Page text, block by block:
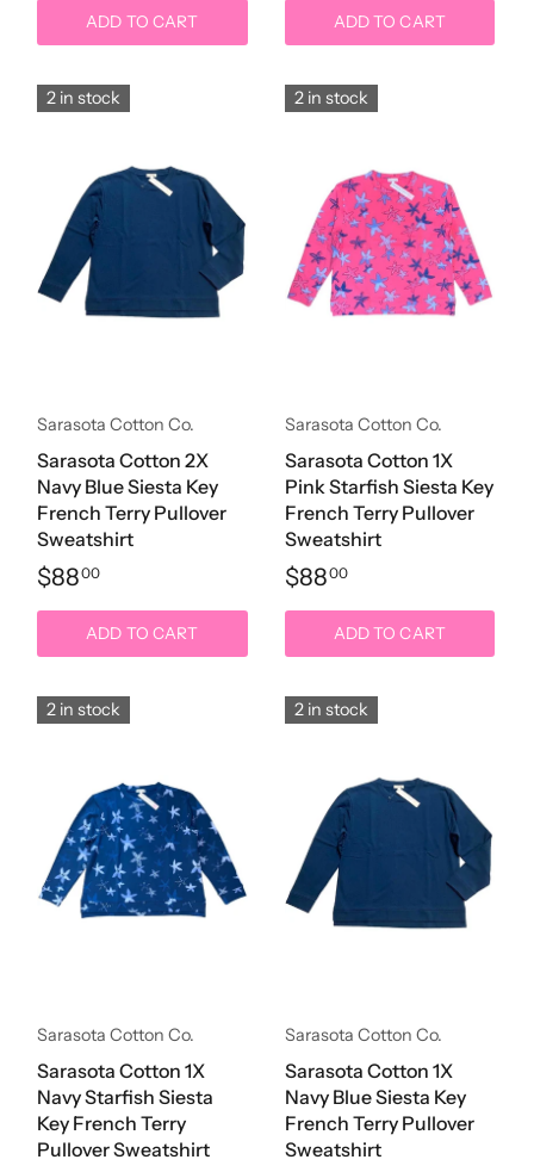
ADD TO CART ADD TO CART
2 in stock
Sarasota Cotton Co.
Sarasota Cotton 2X
Navy Blue Siesta Key
French Terry Pullover
Sweatshirt
$8800
ADD TO CART
2 in stock
Sarasota Cotton Co.
Sarasota Cotton 1X
Pink Starfish Siesta Key
French Terry Pullover
Sweatshirt
$8800
ADD TO CART
2 in stock
Sarasota Cotton Co.
Sarasota Cotton 1X
Navy Starfish Siesta
Key French Terry
Pullover Sweatshirt
2 in stock
Sarasota Cotton Co.
Sarasota Cotton 1X
Navy Blue Siesta Key
French Terry Pullover
Sweatshirt